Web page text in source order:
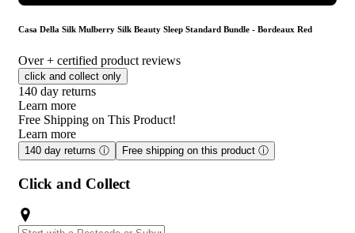
Red: Designed to sit gently over the eyes, this silk sleep mask
finish feels comfortable and soothing throughout the night.
Who is Casa Della Silk Mulberry Silk Beauty Sleep
Standard Bundle - Bordeaux Red for?
This bundle is ideal for anyone looking to elevate their sleep
routine with a luxurious, skin- and hair-friendly bedding and
sleep accessory set.
Casa Della Silk Mulberry Silk Beauty Sleep Standard Bundle - Bordeaux Red
Over + certified product reviews
click and collect only
140 day returns
Learn more
Free Shipping on This Product!
Learn more
140 day returns ⓘ Free shipping on this product ⓘ
Click and Collect